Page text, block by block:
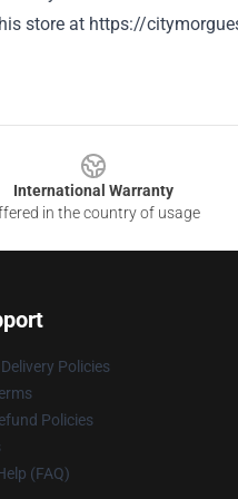
store at https://
International Warranty
in the country of usage
Policies
Policies
(FAQ)